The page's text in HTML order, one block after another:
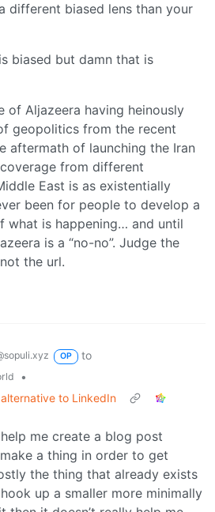
different biased lens than your
biased but damn that is
of Aljazeera having heinously
geopolitics from the recent
aftermath of launching the Iran
from different
East is as existentially
been for people to develop a
what is happening… and until
is a “no-no”. Judge the
the url.
OP
to
•
to LinkedIn
me create a blog post
a thing in order to get
the thing that already exists
up a smaller more minimally